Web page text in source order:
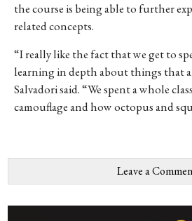
the course is being able to further
related concepts.
“I really like the fact that we get to
learning in depth about things that
Salvadori said. “We spent a whole
camouflage and how octopus and
Leave a